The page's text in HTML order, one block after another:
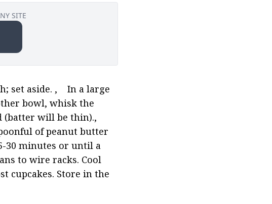
SITE
set aside. ,    In a large
bowl, whisk the
(batter will be thin).,
of peanut butter
30 minutes or until a
to wire racks. Cool
cupcakes. Store in the